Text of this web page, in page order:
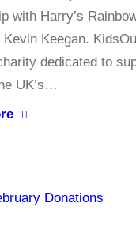
with Harry’s
Kevin Keegan.
dedicated to
UK’s…